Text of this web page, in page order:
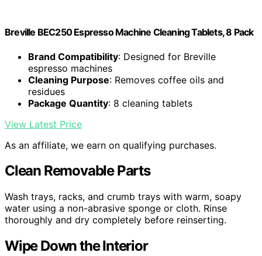
Breville BEC250 Espresso Machine Cleaning Tablets, 8 Pack
Brand Compatibility: Designed for Breville
espresso machines
Cleaning Purpose: Removes coffee oils and
residues
Package Quantity: 8 cleaning tablets
View Latest Price
As an affiliate, we earn on qualifying purchases.
Clean Removable Parts
Wash trays, racks, and crumb trays with warm, soapy
water using a non-abrasive sponge or cloth. Rinse
thoroughly and dry completely before reinserting.
Wipe Down the Interior